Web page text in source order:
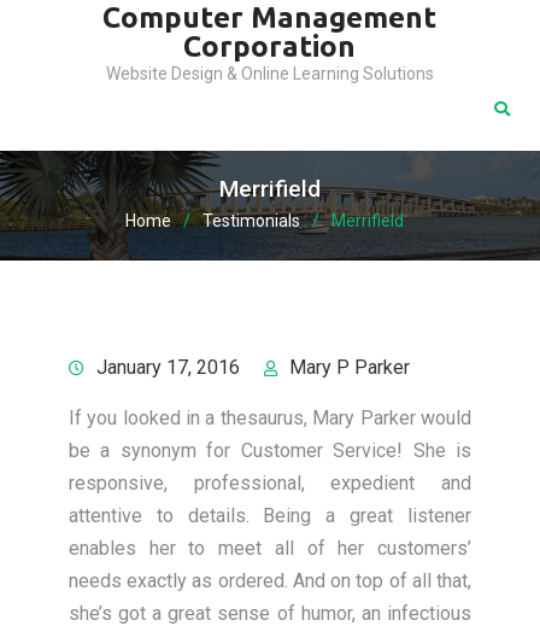
Computer Management
Corporation
Website Design & Online Learning Solutions
Merrifield
Home Testimonials Merrifield
January 17, 2016 Mary P Parker
If you looked in a thesaurus, Mary Parker would
be a synonym for Customer Service! She is
responsive, professional, expedient and
attentive to details. Being a great listener
enables her to meet all of her customers’
needs exactly as ordered. And on top of all that,
she’s got a great sense of humor, an infectious